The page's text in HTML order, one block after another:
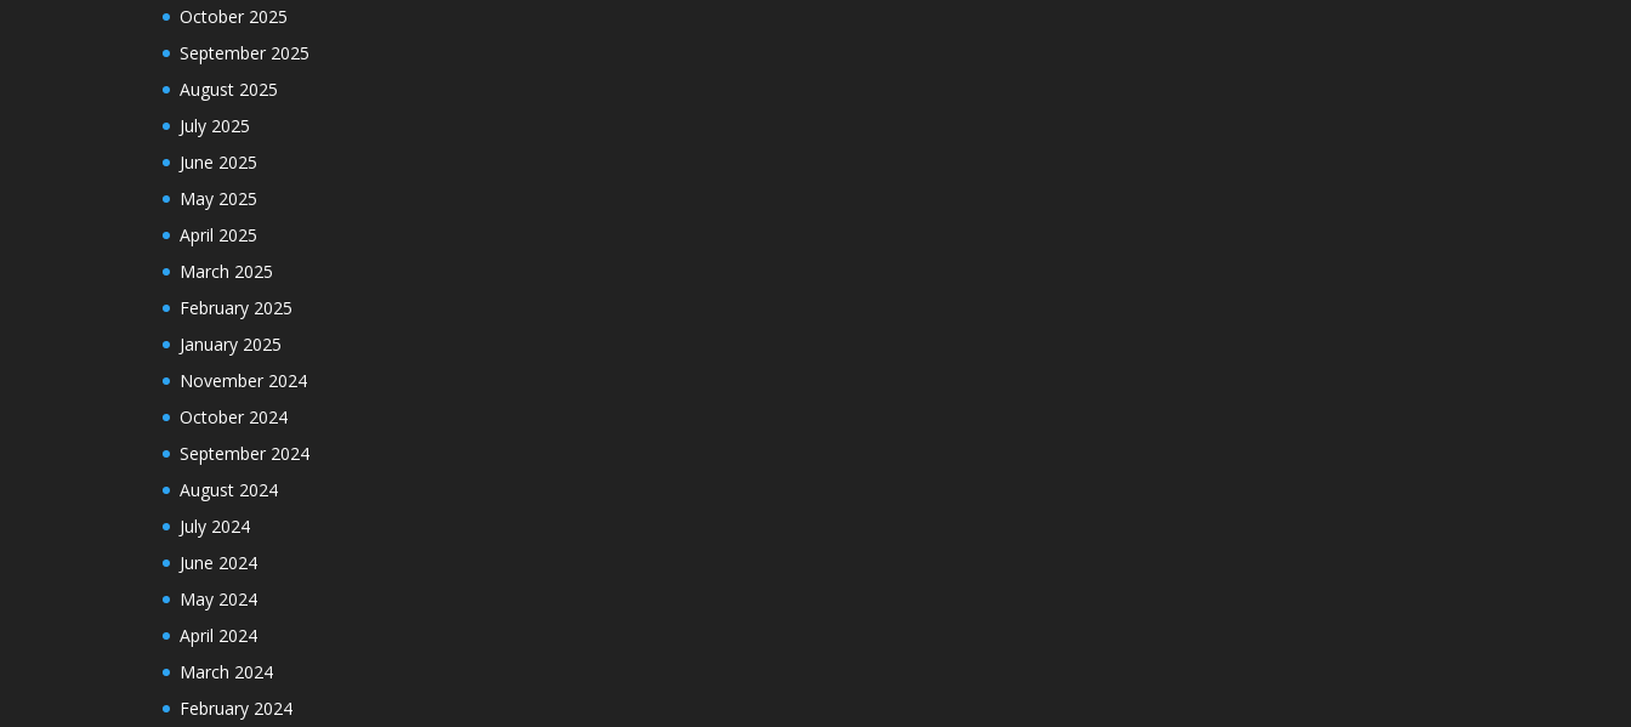
October 2025
September 2025
August 2025
July 2025
June 2025
May 2025
April 2025
March 2025
February 2025
January 2025
November 2024
October 2024
September 2024
August 2024
July 2024
June 2024
May 2024
April 2024
March 2024
February 2024